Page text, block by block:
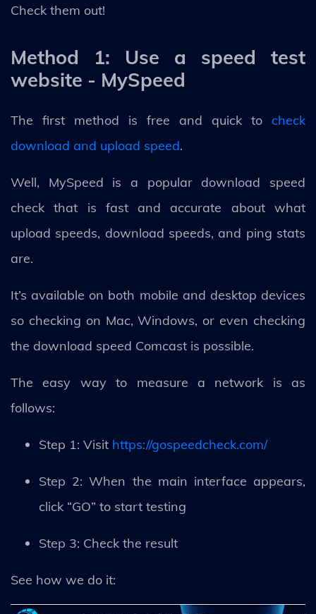
Check them out!
Method 1: Use a speed test
website - MySpeed
The first method is free and quick to check
download and upload speed.
Well, MySpeed is a popular download speed
check that is fast and accurate about what
upload speeds, download speeds, and ping stats
are.
It’s available on both mobile and desktop devices
so checking on Mac, Windows, or even checking
the download speed Comcast is possible.
The easy way to measure a network is as
follows:
Step 1: Visit https://gospeedcheck.com/
Step 2: When the main interface appears,
click “GO” to start testing
Step 3: Check the result
See how we do it: